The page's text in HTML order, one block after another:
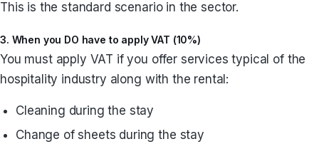
This is the standard scenario in the sector.
3. When you DO have to apply VAT (10%)
You must apply VAT if you offer services typical of the
hospitality industry along with the rental:
Cleaning during the stay
Change of sheets during the stay